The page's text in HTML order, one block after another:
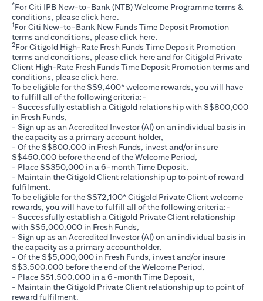
*For Citi IPB New-to-Bank (NTB) Welcome Programme terms &
conditions, please click here.
1For Citi New-to-Bank New Funds Time Deposit Promotion
terms and conditions, please click here.
2For Citigold High-Rate Fresh Funds Time Deposit Promotion
terms and conditions, please click here(opens in a new tab)
and for Citigold Private
Client High-Rate Fresh Funds Time Deposit Promotion terms and
conditions, please click here(opens in a new tab)
.
To be eligible for the S$9,400* welcome rewards, you will have
to fulfill all of the following criteria:-
- Successfully establish a Citigold relationship with S$800,000
in Fresh Funds,
- Sign up as an Accredited Investor (AI) on an individual basis in
the capacity as a primary account holder,
- Of the S$800,000 in Fresh Funds, invest and/or insure
S$450,000 before the end of the Welcome Period,
- Place S$350,000 in a 6-month Time Deposit,
- Maintain the Citigold Client relationship up to point of reward
fulfilment.
To be eligible for the S$72,100* Citigold Private Client welcome
rewards, you will have to fulfill all of the following criteria:-
- Successfully establish a Citigold Private Client relationship
with S$5,000,000 in Fresh Funds,
- Sign up as an Accredited Investor (AI) on an individual basis in
the capacity as a primary accountholder,
- Of the S$5,000,000 in Fresh Funds, invest and/or insure
S$3,500,000 before the end of the Welcome Period,
- Place S$1,500,000 in a 6-month Time Deposit,
- Maintain the Citigold Private Client relationship up to point of
reward fulfilment.